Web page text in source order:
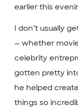
earlier this
I don’t usually
— whether
celebrity
gotten pretty
he helped
things so